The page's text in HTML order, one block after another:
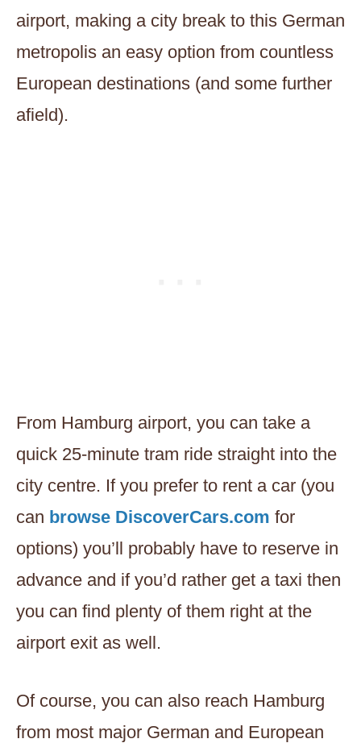
airport, making a city break to this German
metropolis an easy option from countless
European destinations (and some further
afield).
From Hamburg airport, you can take a
quick 25-minute tram ride straight into the
city centre. If you prefer to rent a car (you
can browse DiscoverCars.com for
options) you’ll probably have to reserve in
advance and if you’d rather get a taxi then
you can find plenty of them right at the
airport exit as well.
Of course, you can also reach Hamburg
from most major German and European